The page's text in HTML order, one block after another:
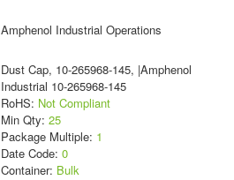
Amphenol Industrial Operations
Dust Cap, 10-265968-145, |Amphenol
Industrial 10-265968-145
RoHS: Not Compliant
Min Qty: 25
Package Multiple: 1
Date Code: 0
Container: Bulk